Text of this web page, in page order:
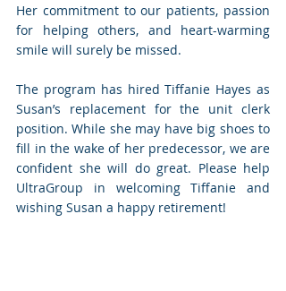
Her commitment to our patients, passion
for helping others, and heart-warming
smile will surely be missed.
The program has hired Tiffanie Hayes as
Susan’s replacement for the unit clerk
position. While she may have big shoes to
fill in the wake of her predecessor, we are
confident she will do great. Please help
UltraGroup in welcoming Tiffanie and
wishing Susan a happy retirement!